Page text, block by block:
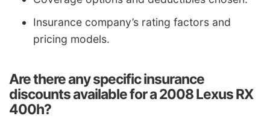
Insurance company’s rating factors and
pricing models.
Are there any specific insurance
discounts available for a 2008 Lexus RX
400h?